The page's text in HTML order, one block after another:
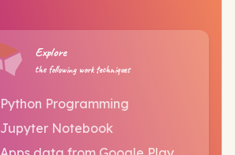
Explore
the following work techniques
Python Programming
Jupyter Notebook